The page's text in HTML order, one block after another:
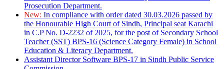
Prosecution Department.
New: In compliance with order dated 30.03.2026 passed by
the Honourable High Court of Sindh, Principal seat Karachi
in C.P No. D-2232 of 2025, for the post of Secondary School
Teacher (SST) BPS-16 (Science Category Female) in School
Education & Literacy Department.
Assistant Director Software BPS-17 in Sindh Public Service